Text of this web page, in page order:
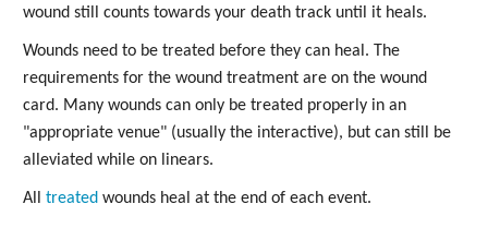
wound still counts towards your death track until it heals.
Wounds need to be treated before they can heal. The
requirements for the wound treatment are on the wound
card. Many wounds can only be treated properly in an
"appropriate venue" (usually the interactive), but can still be
alleviated while on linears.
All treated wounds heal at the end of each event.